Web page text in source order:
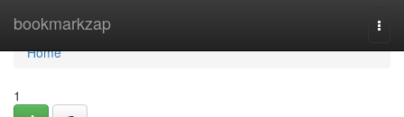
bookmarkzap
Home
Home
1